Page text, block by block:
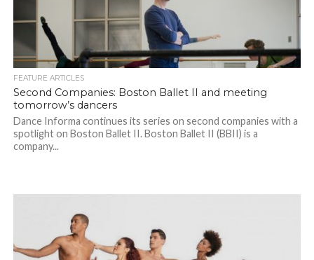
FEATURE ARTICLES
Second Companies: Boston Ballet II and meeting
tomorrow’s dancers
Dance Informa continues its series on second companies with a
spotlight on Boston Ballet II. Boston Ballet II (BBII) is a
company...